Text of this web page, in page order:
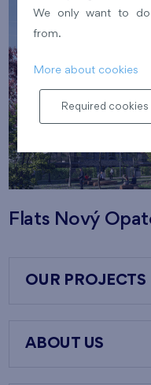
Flats Nový
OUR PROJECTS
ABOUT US
We only want to do
from.
More about cookies
Required cookies